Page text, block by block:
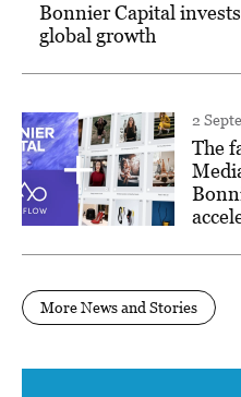
Bonnier Capital
global growth
2
The
More News and Stories